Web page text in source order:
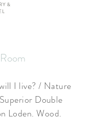
I live? / Nature
Double
Loden. Wood.